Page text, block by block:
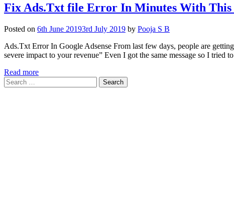
Fix Ads.Txt file Error In Minutes With This
Posted on 6th June 20193rd July 2019 by Pooja S B
Ads.Txt Error In Google Adsense From last few days, people are
severe impact to your revenue” Even I got the same message so I tried
Read more
Search
for: